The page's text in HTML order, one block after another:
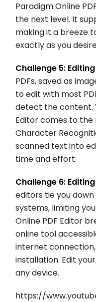
Paradigm Online
the next level. It
making it a breeze
exactly as you
Challenge 5:
PDFs, saved as
to edit with most
detect the content.
Editor comes to the
Character
scanned text into
time and effort.
Challenge 6:
editors tie you
systems, limiting
Online PDF Editor
online tool
internet
installation. Edit
any device.
https://